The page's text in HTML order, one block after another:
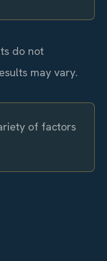
do not
may vary.
of factors